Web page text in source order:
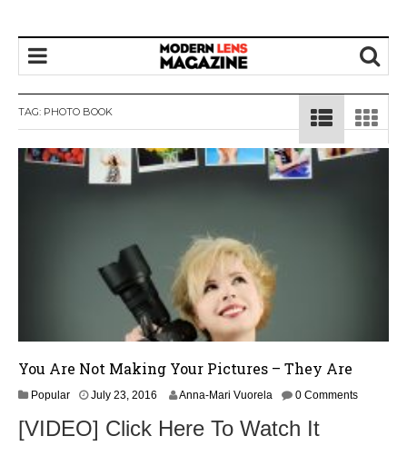
TAG: PHOTO BOOK
You Are Not Making Your Pictures – They Are
Popular July 23, 2016 Anna-Mari Vuorela 0 Comments
[VIDEO] Click Here To Watch It